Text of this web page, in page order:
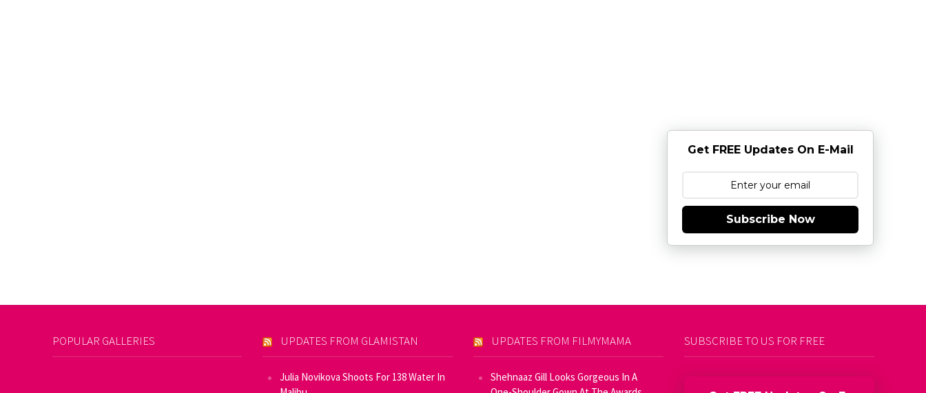
Get FREE Updates On E-Mail
Subscribe Now
POPULAR GALLERIES UPDATES FROM GLAMISTAN
Julia Novikova Shoots For 138 Water In
UPDATES FROM FILMYMAMA
Shehnaaz Gill Looks Gorgeous In A
SUBSCRIBE TO US FOR FREE